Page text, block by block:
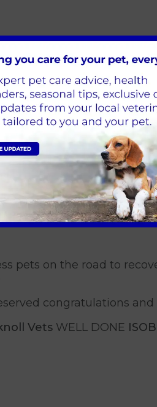
pets on the road to
congratulations
Vets WELL DONE